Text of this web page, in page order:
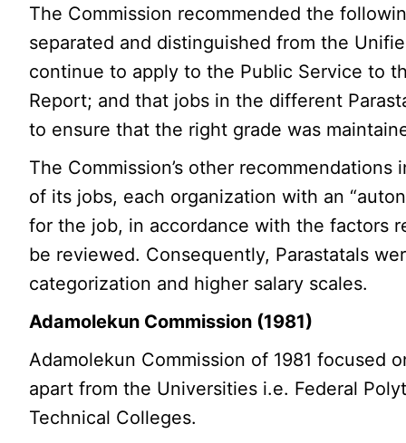
The Commission recommended the
separated and distinguished from the
continue to apply to the Public Service to
Report; and that jobs in the different
to ensure that the right grade was
The Commission’s other
of its jobs, each organization with an
for the job, in accordance with the factors
be reviewed. Consequently, Parastatals
categorization and higher salary scales.
Adamolekun Commission (1981)
Adamolekun Commission of 1981 focused
apart from the Universities i.e. Federal
Technical Colleges.